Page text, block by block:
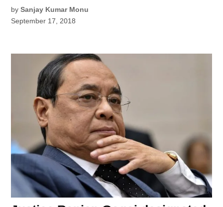
by Sanjay Kumar Monu
September 17, 2018